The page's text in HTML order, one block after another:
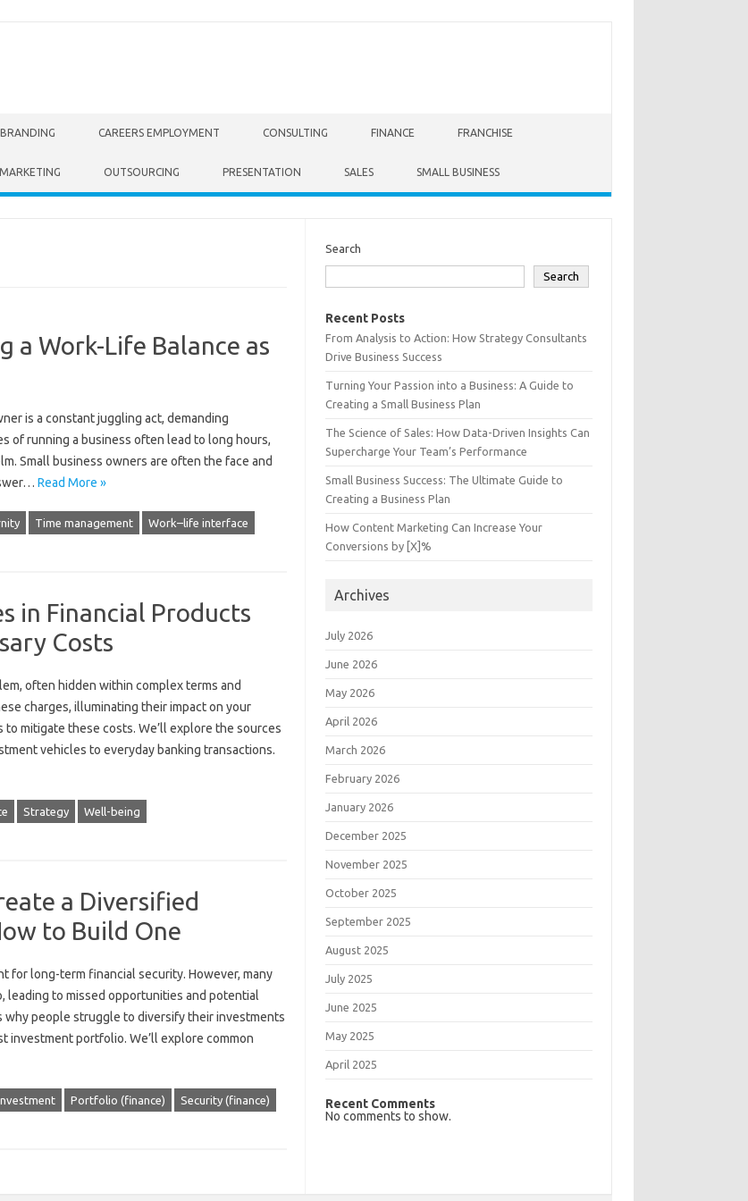
BRANDING CAREERS EMPLOYMENT CONSULTING FINANCE FRANCHISE
MARKETING OUTSOURCING PRESENTATION SALES SMALL BUSINESS
a Work-Life Balance as
is a constant‍ juggling‌ act, demanding
of running a‍ business‌ often‌ lead‌ to‍ long‍ hours,
Small business owners‍ are‍ often the face and
Read More »
Time management Work–life interface
in Financial Products
Costs
often‍ hidden‌ within‍ complex‌ terms‍ and
charges, illuminating‌ their impact‌ on‍ your‍
mitigate these costs. We’ll‍ explore the sources‍
vehicles to‌ everyday‍ banking‍ transactions.
Strategy Well-being
a Diversified
to Build One
for‌ long-term financial security. However, many‌
leading‍ to missed opportunities and‌ potential‌
people struggle to diversify‌ their‌ investments‌
investment portfolio. We’ll explore common
Portfolio (finance) Security (finance)
Search
Search
Recent Posts
From Analysis to Action: How Strategy Consultants
Drive Business Success
Turning Your Passion into a Business: A Guide to
Creating a Small Business Plan
The Science of Sales: How Data-Driven Insights Can
Supercharge Your Team’s Performance
Small Business Success: The Ultimate Guide to
Creating a Business Plan
How Content Marketing Can Increase Your
Conversions by [X]%
Archives
July 2026
June 2026
May 2026
April 2026
March 2026
February 2026
January 2026
December 2025
November 2025
October 2025
September 2025
August 2025
July 2025
June 2025
May 2025
April 2025
Recent Comments
No comments to show.